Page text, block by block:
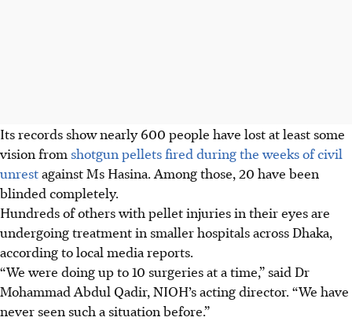
Its records show nearly 600 people have lost at least some
vision from shotgun pellets fired during the weeks of civil
unrestagainst Ms Hasina. Among those, 20 have been
blinded completely.
Hundreds of others with pellet injuries in their eyes are
undergoing treatment in smaller hospitals across Dhaka,
according to local media reports.
“We were doing up to 10 surgeries at a time,” said Dr
Mohammad Abdul Qadir, NIOH’s acting director. “We have
never seen such a situation before.”